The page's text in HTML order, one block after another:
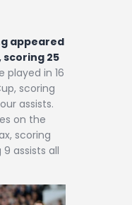
appeared
scoring 25
played in 16
scoring
assists.
on the
scoring
assists all